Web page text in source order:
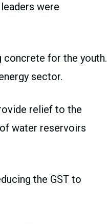
were
concrete for the youth.
sector.
relief to the
water reservoirs
the GST to